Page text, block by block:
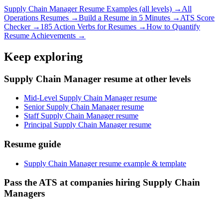
Supply Chain ManagerResume Examples (all levels) → All
Operations Resumes →Build a Resume in 5 Minutes → ATS Score
Checker → 185 Action Verbs for Resumes →How to Quantify
Resume Achievements →
Keep exploring
Supply Chain Manager resume at other levels
Mid-Level Supply Chain Manager resume
Senior Supply Chain Manager resume
Staff Supply Chain Manager resume
Principal Supply Chain Manager resume
Resume guide
Supply Chain Manager resume example & template
Pass the ATS at companies hiring Supply Chain
Managers